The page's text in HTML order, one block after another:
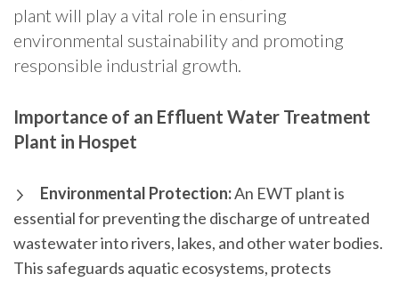
plant will play a vital role in ensuring
environmental sustainability and promoting
responsible industrial growth.
Importance of an Effluent Water Treatment
Plant in Hospet
Environmental Protection:An EWT plant is
essential for preventing the discharge of untreated
wastewater into rivers, lakes, and other water bodies.
This safeguards aquatic ecosystems, protects